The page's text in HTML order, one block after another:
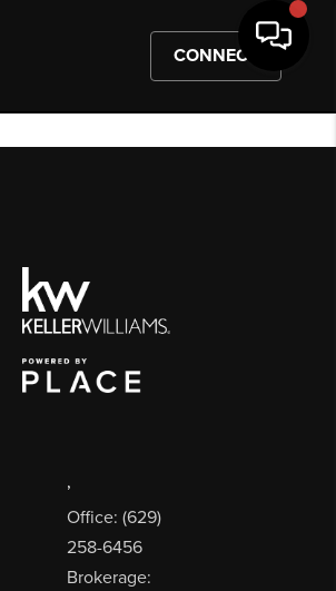
CONNECT
,
Office: (629)
258-6456
Brokerage: